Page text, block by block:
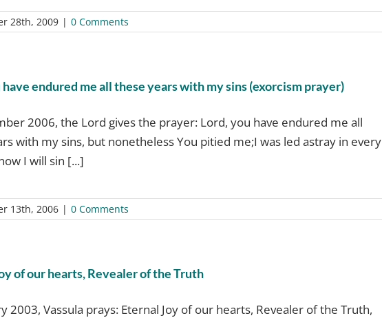
28th, 2009 | 0 Comments
have endured me all these years with my sins (exorcism prayer)
2006, the Lord gives the prayer: Lord, you have endured me all
with my sins, but nonetheless You pitied me;I was led astray in every
I will sin [...]
13th, 2006 | 0 Comments
of our hearts, Revealer of the Truth
2003, Vassula prays: Eternal Joy of our hearts, Revealer of the Truth,